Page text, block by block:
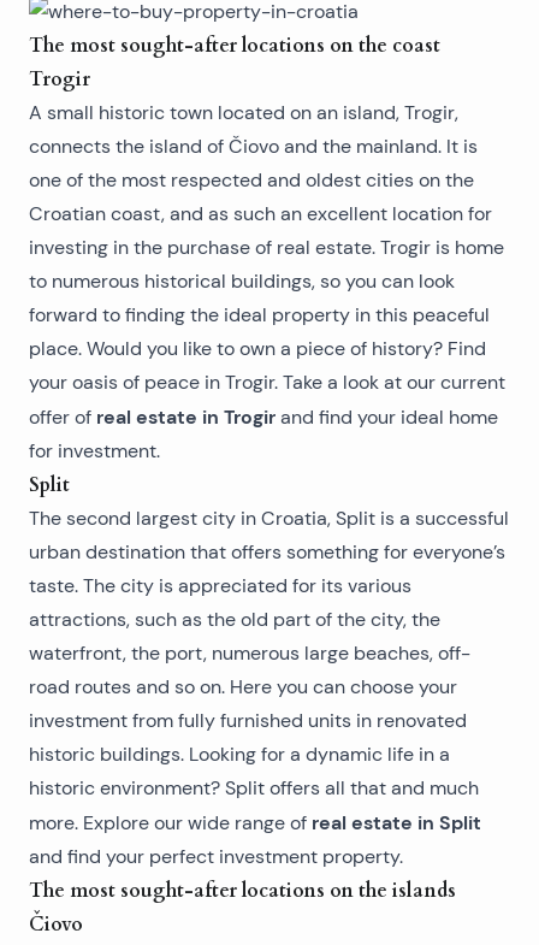
The most sought-after locations on the coast
Trogir
A small historic town located on an island, Trogir,
connects the island of Čiovo and the mainland. It is
one of the most respected and oldest cities on the
Croatian coast, and as such an excellent location for
investing in the purchase of real estate. Trogir is home
to numerous historical buildings, so you can look
forward to finding the ideal property in this peaceful
place. Would you like to own a piece of history? Find
your oasis of peace in Trogir. Take a look at our current
offer of real estate in Trogir and find your ideal home
for investment.
Split
The second largest city in Croatia, Split is a successful
urban destination that offers something for everyone’s
taste. The city is appreciated for its various
attractions, such as the old part of the city, the
waterfront, the port, numerous large beaches, off-
road routes and so on. Here you can choose your
investment from fully furnished units in renovated
historic buildings. Looking for a dynamic life in a
historic environment? Split offers all that and much
more. Explore our wide range of real estate in Split
and find your perfect investment property.
The most sought-after locations on the islands
Čiovo